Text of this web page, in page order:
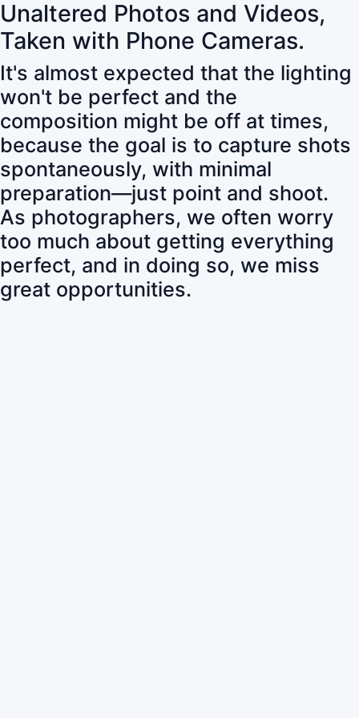
Unaltered Photos and Videos,
Taken with Phone Cameras.
It's almost expected that the lighting
won't be perfect and the
composition might be off at times,
because the goal is to capture shots
spontaneously, with minimal
preparation—just point and shoot.
As photographers, we often worry
too much about getting everything
perfect, and in doing so, we miss
great opportunities.